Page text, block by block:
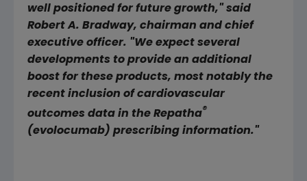
well positioned for future growth," said
Robert A. Bradway, chairman and chief
executive officer. "We expect several
developments to provide an additional
boost for these products, most notably the
recent inclusion of cardiovascular
outcomes data in the Repatha®
(evolocumab) prescribing information."